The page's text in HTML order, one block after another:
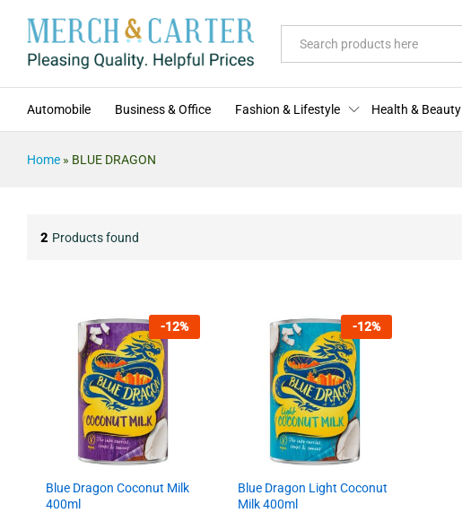
Automobile Business & Office Fashion & Lifestyle Health & Beauty
Home » BLUE DRAGON
2 Products found
-12%
Blue Dragon Coconut Milk
400ml
-12%
Blue Dragon Light Coconut
Milk 400ml